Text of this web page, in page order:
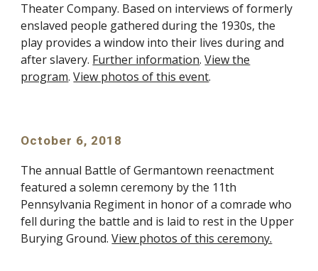
Theater Company. Based on interviews of formerly
enslaved people gathered during the 1930s, the
play provides a window into their lives during and
after slavery. Further information.View the
program. View photos of this event.
October 6, 2018
The annual Battle of Germantown reenactment
featured a solemn ceremony by the 11th
Pennsylvania Regiment in honor of a comrade who
fell during the battle and is laid to rest in the Upper
Burying Ground.View photos of this ceremony.